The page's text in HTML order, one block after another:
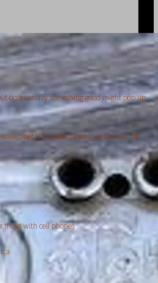
occasionally something good might pop up
is houston blues give back to the
with cell phones